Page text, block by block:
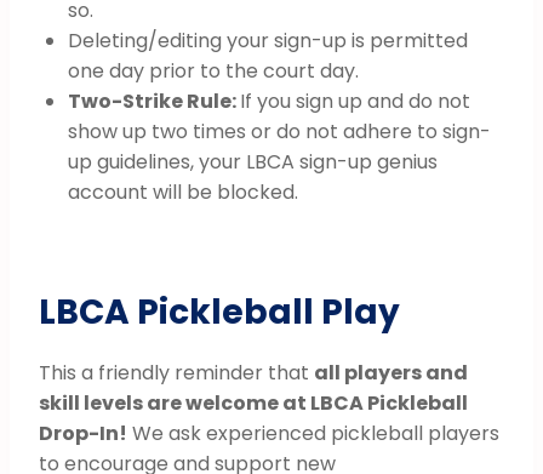
so.
Deleting/editing your sign-up is permitted
one day prior to the court day.
Two-Strike Rule:If you sign up and do not
show up two times or do not adhere to sign-
up guidelines, your LBCA sign-up genius
account will be blocked.
LBCA Pickleball Play
This a friendly reminder that all players and
skill levels are welcome at LBCA Pickleball
Drop-In! We ask experienced pickleball players
to encourage and support new